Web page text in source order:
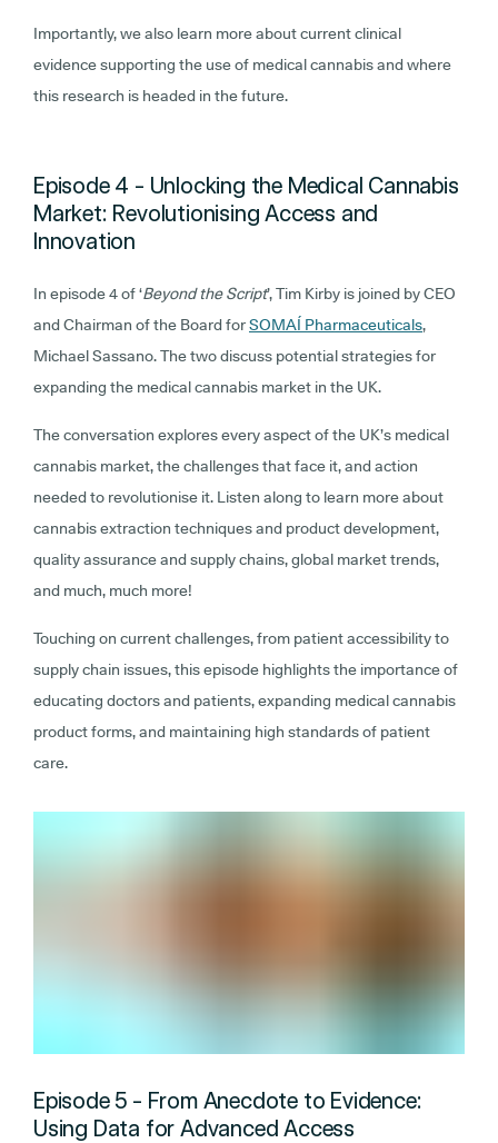
Importantly, we also learn more about current clinical
evidence supporting the use of medical cannabis and where
this research is headed in the future.
Episode 4 - Unlocking the Medical Cannabis
Market: Revolutionising Access and
Innovation
In episode 4 of ‘Beyond the Script’, Tim Kirby is joined by CEO
and Chairman of the Board forSOMAÍ Pharmaceuticals,
Michael Sassano. The two discuss potential strategies for
expanding the medical cannabis market in the UK.
The conversation explores every aspect of the UK’s medical
cannabis market, the challenges that face it, and action
needed to revolutionise it. Listen along to learn more about
cannabis extraction techniques and product development,
quality assurance and supply chains, global market trends,
and much, much more!
Touching on current challenges, from patient accessibility to
supply chain issues, this episode highlights the importance of
educating doctors and patients, expanding medical cannabis
product forms, and maintaining high standards of patient
care.
Episode 5 - From Anecdote to Evidence:
Using Data for Advanced Access